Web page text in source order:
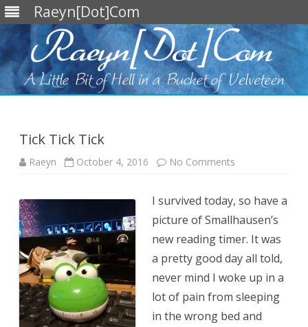
Raeyn[Dot]Com
Tick Tick Tick
Raeyn October 4, 2016 No Comments
I survived today, so have a
picture of Smallhausen’s
new reading timer. It was
a pretty good day all told,
never mind I woke up in a
lot of pain from sleeping
in the wrong bed and